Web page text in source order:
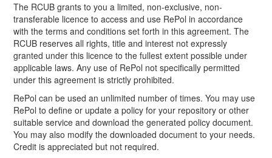
The RCUB grants to you a limited, non-exclusive, non-
transferable licence to access and use RePol in accordance
with the terms and conditions set forth in this agreement. The
RCUB reserves all rights, title and interest not expressly
granted under this licence to the fullest extent possible under
applicable laws. Any use of RePol not specifically permitted
under this agreement is strictly prohibited.
RePol can be used an unlimited number of times. You may use
RePol to define or update a policy for your repository or other
suitable service and download the generated policy document.
You may also modify the downloaded document to your needs.
Credit is appreciated but not required.